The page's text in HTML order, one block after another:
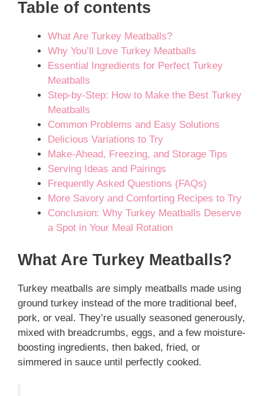
Table of contents
What Are Turkey Meatballs?
Why You’ll Love Turkey Meatballs
Essential Ingredients for Perfect Turkey
Meatballs
Step-by-Step: How to Make the Best Turkey
Meatballs
Common Problems and Easy Solutions
Delicious Variations to Try
Make-Ahead, Freezing, and Storage Tips
Serving Ideas and Pairings
Frequently Asked Questions (FAQs)
More Savory and Comforting Recipes to Try
Conclusion: Why Turkey Meatballs Deserve
a Spot in Your Meal Rotation
What Are Turkey Meatballs?
Turkey meatballs are simply meatballs made using
ground turkey instead of the more traditional beef,
pork, or veal. They’re usually seasoned generously,
mixed with breadcrumbs, eggs, and a few moisture-
boosting ingredients, then baked, fried, or
simmered in sauce until perfectly cooked.